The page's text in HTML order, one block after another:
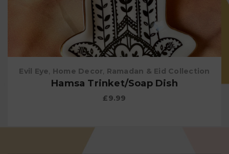
Evil Eye, Home Decor, Ramadan & Eid Collection
Hamsa Trinket/Soap Dish
£9.99